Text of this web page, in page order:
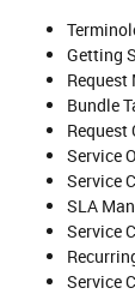
Getting
Request
Bundle
Request
Service
Service
SLA
Service
Service